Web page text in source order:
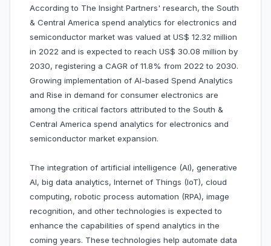
According to The Insight Partners' research, the South
& Central America spend analytics for electronics and
semiconductor market was valued at US$ 12.32 million
in 2022 and is expected to reach US$ 30.08 million by
2030, registering a CAGR of 11.8% from 2022 to 2030.
Growing implementation of AI-based Spend Analytics
and Rise in demand for consumer electronics are
among the critical factors attributed to the South &
Central America spend analytics for electronics and
semiconductor market expansion.
The integration of artificial intelligence (AI), generative
AI, big data analytics, Internet of Things (IoT), cloud
computing, robotic process automation (RPA), image
recognition, and other technologies is expected to
enhance the capabilities of spend analytics in the
coming years. These technologies help automate data